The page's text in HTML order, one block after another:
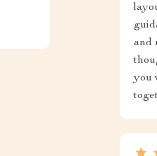
and
you